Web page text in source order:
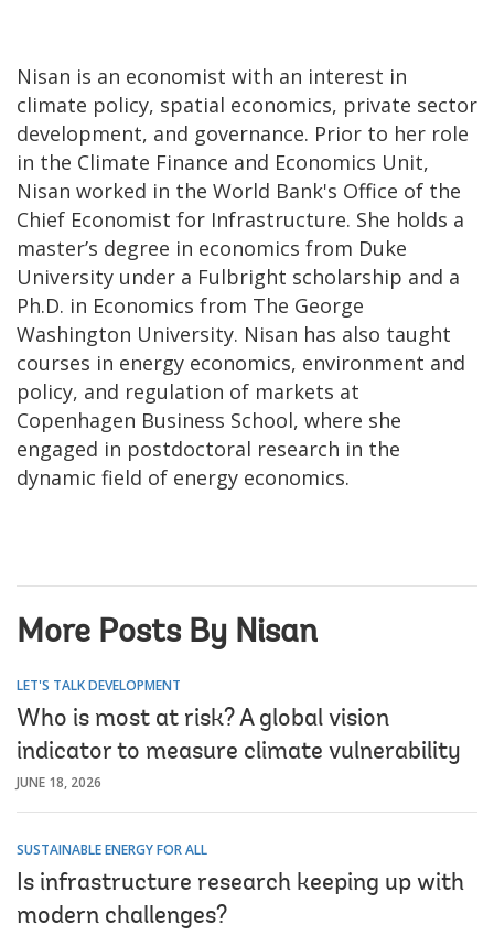
Nisan is an economist with an interest in
climate policy, spatial economics, private sector
development, and governance. Prior to her role
in the Climate Finance and Economics Unit,
Nisan worked in the World Bank's Office of the
Chief Economist for Infrastructure. She holds a
master’s degree in economics from Duke
University under a Fulbright scholarship and a
Ph.D. in Economics from The George
Washington University. Nisan has also taught
courses in energy economics, environment and
policy, and regulation of markets at
Copenhagen Business School, where she
engaged in postdoctoral research in the
dynamic field of energy economics.
More Posts By Nisan
LET'S TALK DEVELOPMENT
Who is most at risk? A global vision
indicator to measure climate vulnerability
JUNE 18, 2026
SUSTAINABLE ENERGY FOR ALL
Is infrastructure research keeping up with
modern challenges?